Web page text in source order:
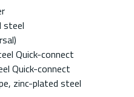
steel
Quick-connect
Quick-connect
zinc-plated steel